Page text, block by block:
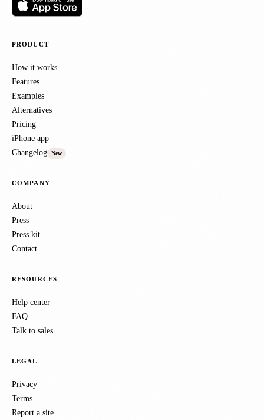
PRODUCT
How it works
Features
Examples
Alternatives
Pricing
iPhone app
Changelog
New
COMPANY
About
Press
Press kit
Contact
RESOURCES
Help center
FAQ
Talk to sales
LEGAL
Privacy
Terms
Report a site